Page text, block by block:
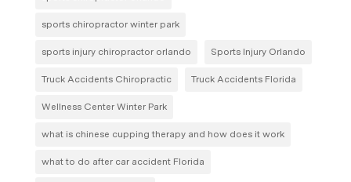
sports chiropractor winter park
sports injury chiropractor orlando Sports Injury Orlando
Truck Accidents Chiropractic Truck Accidents Florida
Wellness Center Winter Park
what is chinese cupping therapy and how does it work
what to do after car accident Florida